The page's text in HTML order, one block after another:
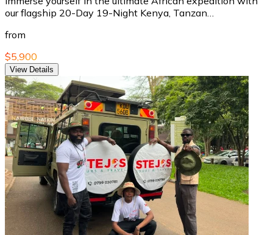
our flagship 20-Day 19-Night Kenya, Tanzan…
from
$5,900
View Details